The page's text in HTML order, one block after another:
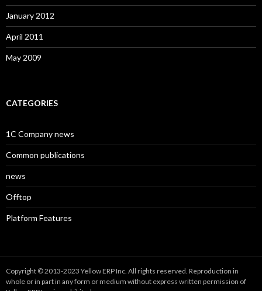
January 2012
April 2011
May 2009
CATEGORIES
1C Company news
Common publications
news
Offtop
Platform Features
Copyright © 2013-2023 Yellow ERP Inc. All rights reserved. Reproduction in
whole or in part in any form or medium without express written permission of